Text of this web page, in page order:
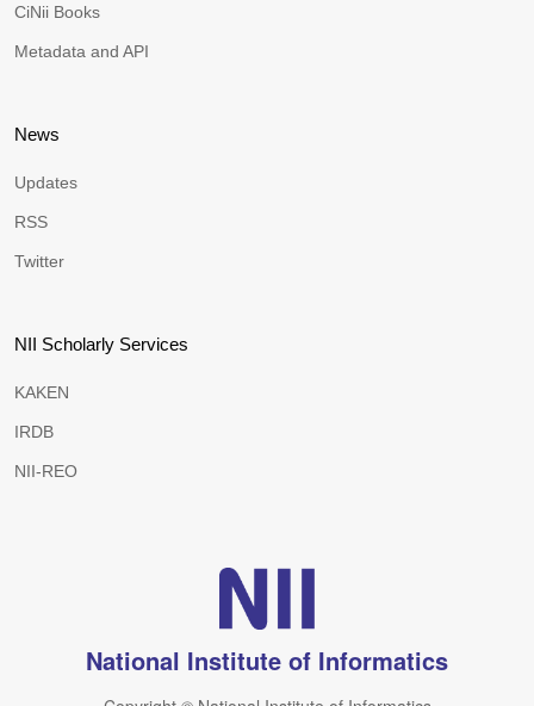
CiNii Books
Metadata and API
News
Updates
RSS
Twitter
NII Scholarly Services
KAKEN
IRDB
NII-REO
National Institute of Informatics